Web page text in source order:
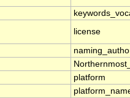
license
platform